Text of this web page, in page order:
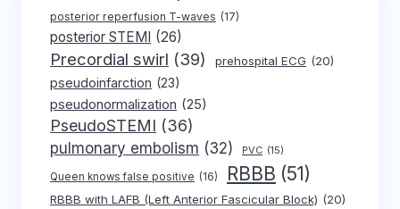
posterior reperfusion T-waves (17)
posterior STEMI (26)
Precordial swirl (39) prehospital ECG (20)
pseudoinfarction (23)
pseudonormalization (25)
PseudoSTEMI (36)
pulmonary embolism (32) PVC (15)
Queen knows false positive (16) RBBB (51)
RBBB with LAFB (Left Anterior Fascicular Block) (20)